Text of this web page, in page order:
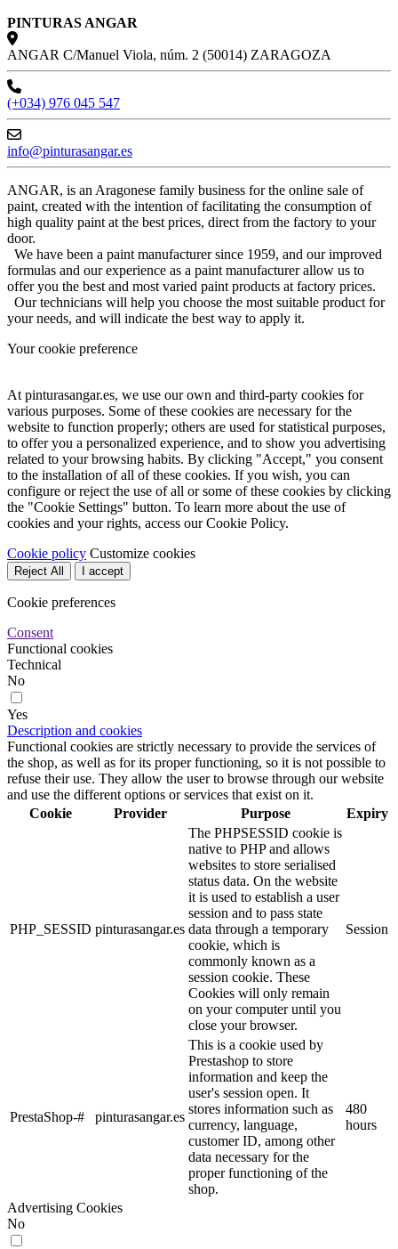
PINTURAS ANGAR
ANGAR C/Manuel Viola, núm. 2 (50014) ZARAGOZA
(+034) 976 045 547
info@pinturasangar.es
ANGAR, is an Aragonese family business for the online sale of
paint, created with the intention of facilitating the consumption of
high quality paint at the best prices, direct from the factory to your
door.
We have been a paint manufacturer since 1959, and our improved
formulas and our experience as a paint manufacturer allow us to
offer you the best and most varied paint products at factory prices.
Our technicians will help you choose the most suitable product for
your needs, and will indicate the best way to apply it.
Your cookie preference
At pinturasangar.es, we use our own and third-party cookies for
various purposes. Some of these cookies are necessary for the
website to function properly; others are used for statistical purposes,
to offer you a personalized experience, and to show you advertising
related to your browsing habits. By clicking "Accept," you consent
to the installation of all of these cookies. If you wish, you can
configure or reject the use of all or some of these cookies by clicking
the "Cookie Settings" button. To learn more about the use of
cookies and your rights, access our Cookie Policy.
Cookie policy Customize cookies
Reject All I accept
Cookie preferences
Consent
Functional cookies
Technical
No
Yes
Description and cookies
Functional cookies are strictly necessary to provide the services of
the shop, as well as for its proper functioning, so it is not possible to
refuse their use. They allow the user to browse through our website
and use the different options or services that exist on it.
Cookie
Provider Purpose Expiry
PHP_SESSID pinturasangar.es
The PHPSESSID cookie is
native to PHP and allows
websites to store serialised
status data. On the website
it is used to establish a user
session and to pass state
data through a temporary
cookie, which is
commonly known as a
session cookie. These
Cookies will only remain
on your computer until you
close your browser.
Session
PrestaShop-# pinturasangar.es
This is a cookie used by
Prestashop to store
information and keep the
user's session open. It
stores information such as
currency, language,
customer ID, among other
data necessary for the
proper functioning of the
shop.
480
hours
Advertising Cookies
No